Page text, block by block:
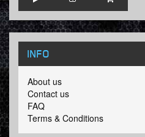
INFO
About us
Contact us
FAQ
Terms & Conditions